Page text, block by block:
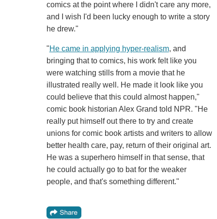
comics at the point where I didn't care any more,
and I wish I'd been lucky enough to write a story
he drew."
"He came in applying hyper-realism, and
bringing that to comics, his work felt like you
were watching stills from a movie that he
illustrated really well. He made it look like you
could believe that this could almost happen,"
comic book historian Alex Grand told NPR. "He
really put himself out there to try and create
unions for comic book artists and writers to allow
better health care, pay, return of their original art.
He was a superhero himself in that sense, that
he could actually go to bat for the weaker
people, and that's something different."